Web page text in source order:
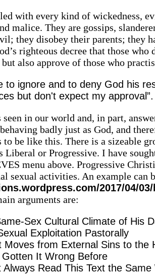
with every kind of wickedness,
malice. They are gossips,
they disobey their parents; they
righteous decree that those
also approve of those who
to ignore and to deny God his
but don't expect my approval”.
in our world and, in part,
badly just as God, and
be like this. There is a sizeable
or Progressive. I have
menu above. Progressive
sexual activities. An example can
2017/04/
arguments are:
Sex Cultural Climate of His
Exploitation Pastorally
Moves from External Sins to the
It Wrong Before
Read This Text the Same